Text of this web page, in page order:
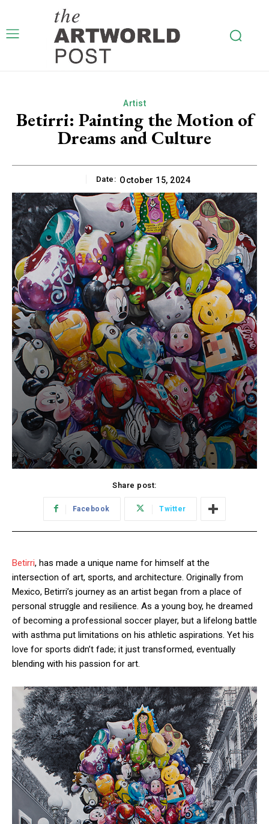
Artist
Betirri: Painting the Motion of
Dreams and Culture
Date: October 15, 2024
Share post:
Facebook Twitter
Betirri, has made a unique name for himself at the
intersection of art, sports, and architecture. Originally from
Mexico, Betirri’s journey as an artist began from a place of
personal struggle and resilience. As a young boy, he dreamed
of becoming a professional soccer player, but a lifelong battle
with asthma put limitations on his athletic aspirations. Yet his
love for sports didn’t fade; it just transformed, eventually
blending with his passion for art.